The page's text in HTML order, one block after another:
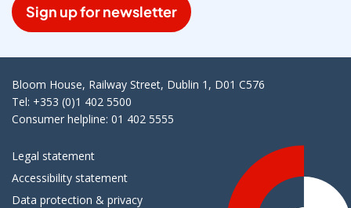
Sign up for newsletter
Bloom House, Railway Street, Dublin 1, D01 C576
Tel: +353 (0)1 402 5500
Consumer helpline: 01 402 5555
Legal statement
Accessibility statement
Data protection & privacy